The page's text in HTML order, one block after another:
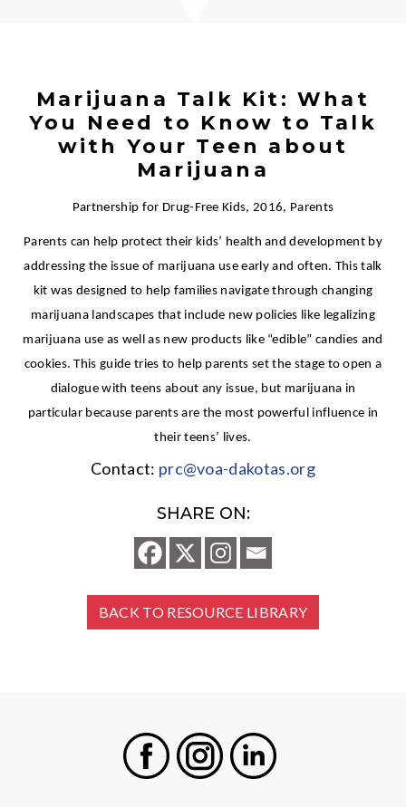
Marijuana Talk Kit: What
You Need to Know to Talk
with Your Teen about
Marijuana
Partnership for Drug-Free Kids, 2016, Parents
Parents can help protect their kids’ health and development by
addressing the issue of marijuana use early and often. This talk
kit was designed to help families navigate through changing
marijuana landscapes that include new policies like legalizing
marijuana use as well as new products like “edible” candies and
cookies. This guide tries to help parents set the stage to open a
dialogue with teens about any issue, but marijuana in
particular because parents are the most powerful influence in
their teens’ lives.
Contact: prc@voa-dakotas.org
SHARE ON:
BACK TO RESOURCE LIBRARY